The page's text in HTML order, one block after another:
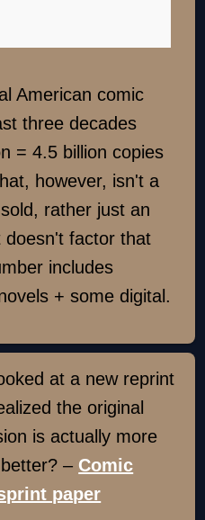
American comic
three decades
= 4.5 billion copies
however, isn't a
rather just an
doesn't factor that
includes
+ some digital.
at a new reprint
the original
is actually more
– Comic
paper